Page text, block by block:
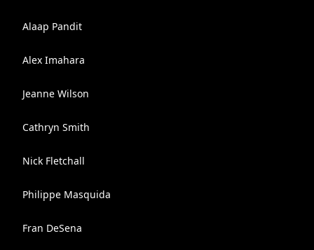
Alaap Pandit
Alex Imahara
Jeanne Wilson
Cathryn Smith
Nick Fletchall
Philippe Masquida
Fran DeSena